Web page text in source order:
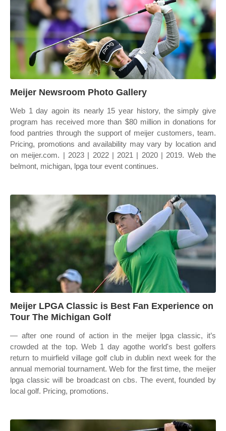
Meijer Newsroom Photo Gallery
Web 1 day agoin its nearly 15 year history, the simply give
program has received more than $80 million in donations for
food pantries through the support of meijer customers, team.
Pricing, promotions and availability may vary by location and
on meijer.com. | 2023 | 2022 | 2021 | 2020 | 2019. Web the
belmont, michigan, lpga tour event continues.
Meijer LPGA Classic is Best Fan Experience on
Tour The Michigan Golf
— after one round of action in the meijer lpga classic, it’s
crowded at the top. Web 1 day agothe world's best golfers
return to muirfield village golf club in dublin next week for the
annual memorial tournament. Web for the first time, the meijer
lpga classic will be broadcast on cbs. The event, founded by
local golf. Pricing, promotions.